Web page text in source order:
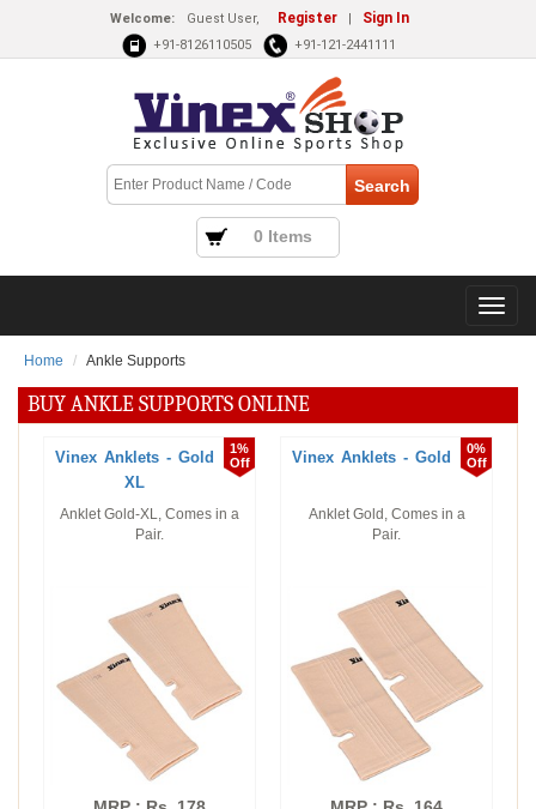
Welcome: Guest User, Register | Sign In
+91-8126110505 +91-121-2441111
0 Items
Home Ankle Supports
BUY ANKLE SUPPORTS ONLINE
1%
Off
Vinex Anklets - Gold
XL
Anklet Gold-XL, Comes in a
Pair.
0%
Off
Vinex Anklets - Gold
Anklet Gold, Comes in a
Pair.